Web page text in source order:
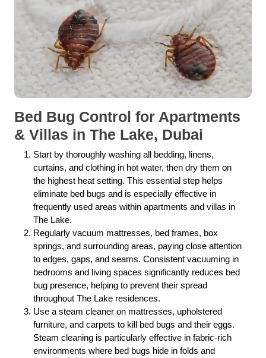
Bed Bug Control for Apartments
& Villas in The Lake, Dubai
Start by thoroughly washing all bedding, linens,
curtains, and clothing in hot water, then dry them on
the highest heat setting. This essential step helps
eliminate bed bugs and is especially effective in
frequently used areas within apartments and villas in
The Lake.
Regularly vacuum mattresses, bed frames, box
springs, and surrounding areas, paying close attention
to edges, gaps, and seams. Consistent vacuuming in
bedrooms and living spaces significantly reduces bed
bug presence, helping to prevent their spread
throughout The Lake residences.
Use a steam cleaner on mattresses, upholstered
furniture, and carpets to kill bed bugs and their eggs.
Steam cleaning is particularly effective in fabric-rich
environments where bed bugs hide in folds and